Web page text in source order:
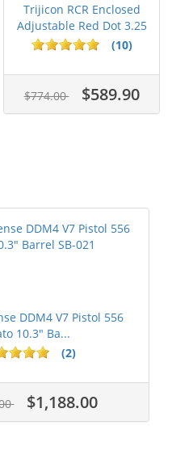
Trijicon RCR Enclosed
Adjustable Red Dot 3.25
M...
(10)
$774.00 $589.90
DDM4 V7 Pistol 556
10.3" Ba...
(2)
$1,188.00